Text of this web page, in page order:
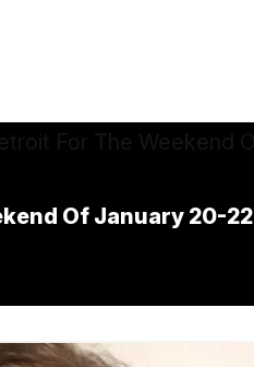
Of January 20-22